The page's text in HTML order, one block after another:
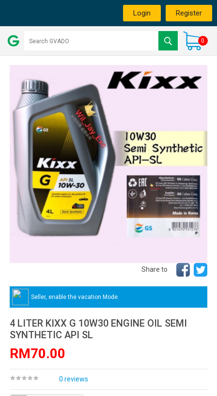
Login Register
0
Share to
Seller, enable the vacation Mode.
4 LITER KIXX G 10W30 ENGINE OIL SEMI
SYNTHETIC API SL
RM70.00
0 reviews